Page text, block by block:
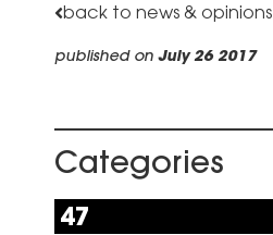
back to news & opinions
published on July 26 2017
Categories
47